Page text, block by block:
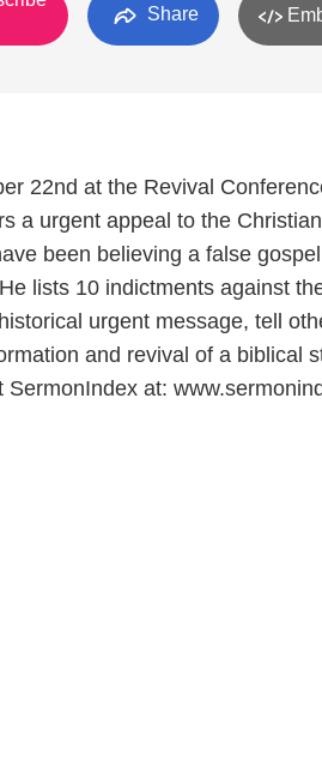
Share
22nd at the Revival
a urgent appeal to the
been believing a false
lists 10 indictments against
urgent message, tell
and revival of a biblical
at: